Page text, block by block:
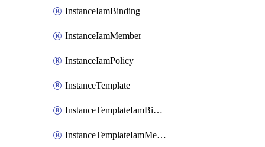
InstanceIamBinding
InstanceIamMember
InstanceIamPolicy
InstanceTemplate
InstanceTemplateIamBinding
InstanceTemplateIamMember